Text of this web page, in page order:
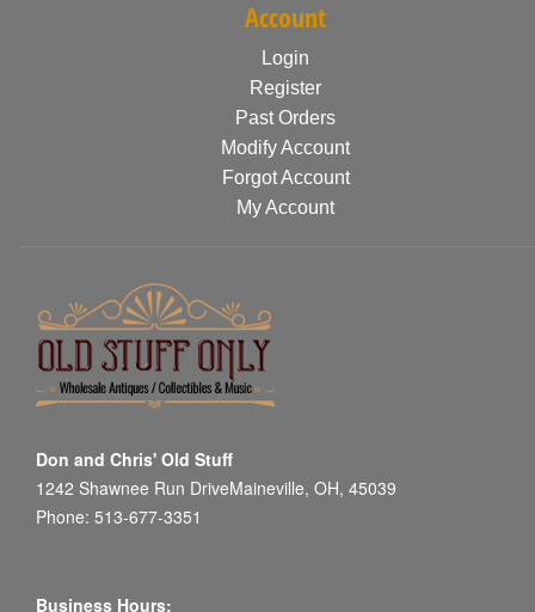
Account
Login
Register
Past Orders
Modify Account
Forgot Account
My Account
Don and Chris' Old Stuff
1242 Shawnee Run DriveMaineville, OH, 45039
Phone: 513-677-3351
Business Hours: